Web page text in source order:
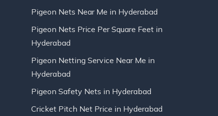
Pigeon Nets Near Me in Hyderabad
Pigeon Nets Price Per Square Feet in
Hyderabad
Pigeon Netting Service Near Me in
Hyderabad
Pigeon Safety Nets in Hyderabad
Cricket Pitch Net Price in Hyderabad